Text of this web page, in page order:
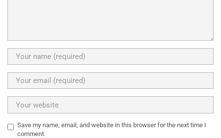
Save my name, email, and website in this browser for the next time I
comment.